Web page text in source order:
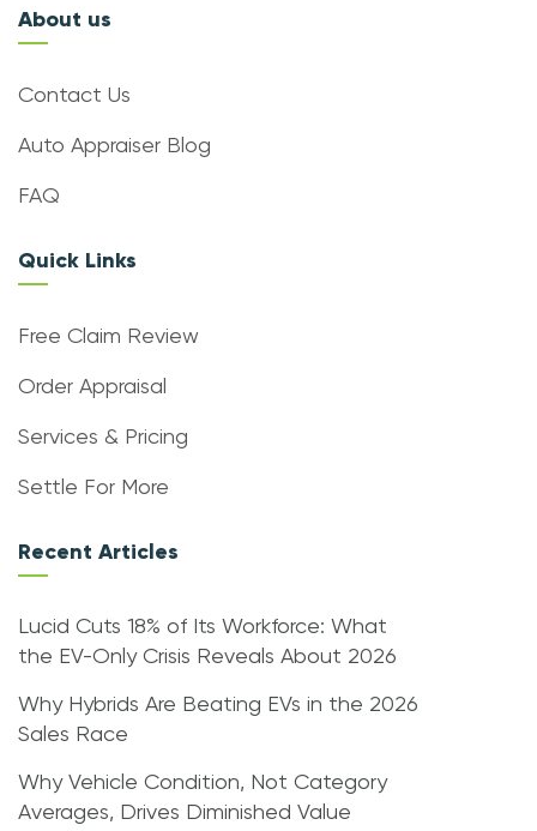
About us
Contact Us
Auto Appraiser Blog
FAQ
Quick Links
Free Claim Review
Order Appraisal
Services & Pricing
Settle For More
Recent Articles
Lucid Cuts 18% of Its Workforce: What
the EV-Only Crisis Reveals About 2026
Why Hybrids Are Beating EVs in the 2026
Sales Race
Why Vehicle Condition, Not Category
Averages, Drives Diminished Value